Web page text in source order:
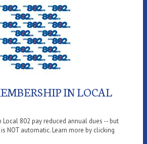
IN LOCAL
802 pay reduced annual dues -- but
NOT automatic. Learn more by clicking